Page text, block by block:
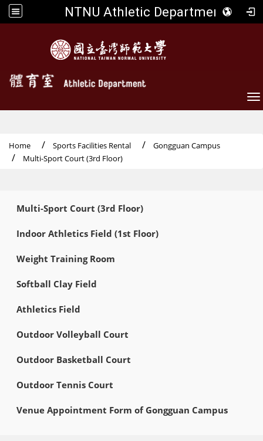
NTNU Athletic Department
Home Sports Facilities Rental
Gongguan Campus
Multi-Sport Court (3rd Floor)
Multi-Sport Court (3rd Floor)
Indoor Athletics Field (1st Floor)
Weight Training Room
Softball Clay Field
Athletics Field
Outdoor Volleyball Court
Outdoor Basketball Court
Outdoor Tennis Court
Venue Appointment Form of Gongguan Campus